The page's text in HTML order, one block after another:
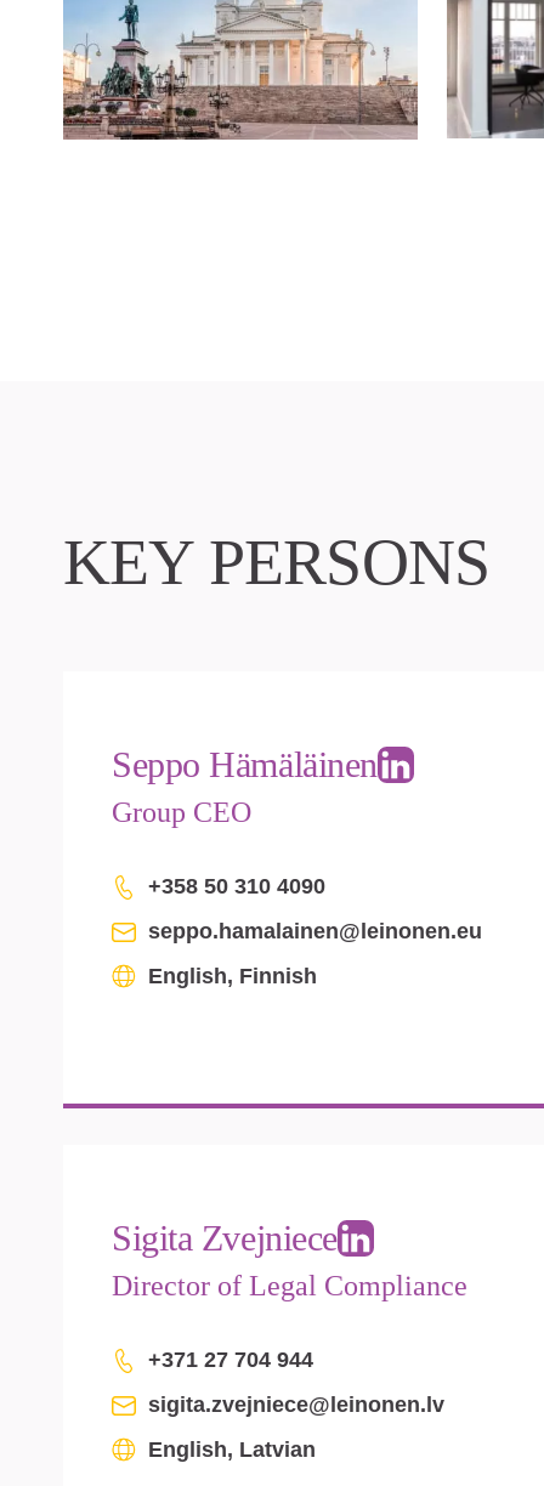
KEY PERSONS
Seppo Hämäläinen
Group CEO
+358 50 310 4090
seppo.hamalainen@leinonen.eu
English, Finnish
Sigita Zvejniece
Director of Legal Compliance
+371 27 704 944
sigita.zvejniece@leinonen.lv
English, Latvian